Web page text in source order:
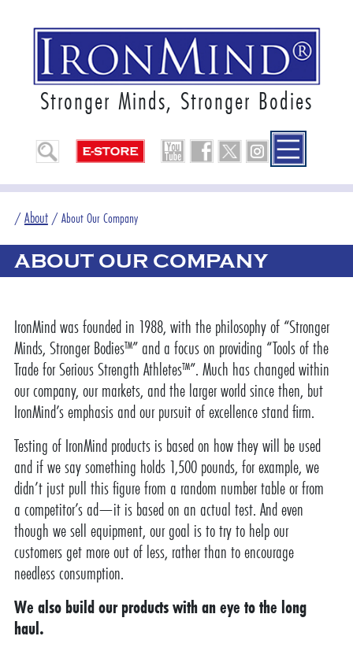
Stronger Minds, Stronger Bodies
/ About / About Our Company
ABOUT OUR COMPANY
IronMind was founded in 1988, with the philosophy of “Stronger
Minds, Stronger Bodies™” and a focus on providing “Tools of the
Trade for Serious Strength Athletes™”. Much has changed within
our company, our markets, and the larger world since then, but
IronMind’s emphasis and our pursuit of excellence stand firm.
Testing of IronMind products is based on how they will be used
and if we say something holds 1,500 pounds, for example, we
didn’t just pull this figure from a random number table or from
a competitor’s ad—it is based on an actual test. And even
though we sell equipment, our goal is to try to help our
customers get more out of less, rather than to encourage
needless consumption.
We also build our products with an eye to the long
haul.